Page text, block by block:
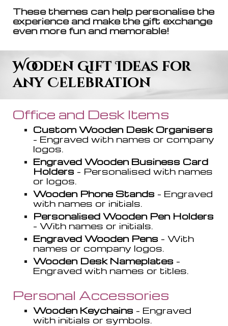
These themes can help personalise the
experience and make the gift exchange
even more fun and memorable!
Wooden Gift Ideas for
any Celebration
Office and Desk Items
Custom Wooden Desk Organisers
- Engraved with names or company
logos.
Engraved Wooden Business Card
Holders - Personalised with names
or logos.
Wooden Phone Stands - Engraved
with names or initials.
Personalised Wooden Pen Holders
- With names or initials.
Engraved Wooden Pens - With
names or company logos.
Wooden Desk Nameplates -
Engraved with names or titles.
Personal Accessories
Wooden Keychains - Engraved
with initials or symbols.